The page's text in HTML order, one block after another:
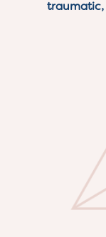
traumatic,